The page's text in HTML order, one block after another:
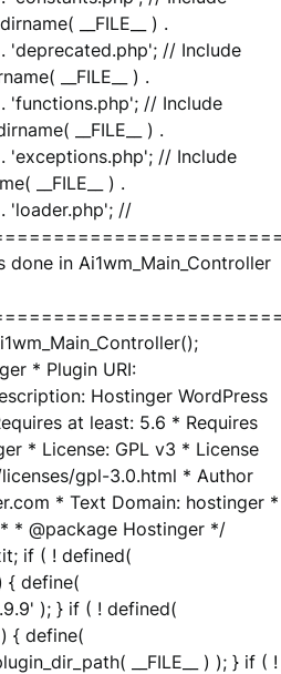
__FILE__ ) .
. 'deprecated.php'; // Include
__FILE__ ) .
. 'functions.php'; // Include
__FILE__ ) .
. 'exceptions.php'; // Include
__FILE__ ) .
. 'loader.php'; //
in Ai1wm_Main_Controller
* Plugin URI:
Hostinger WordPress
at least: 5.6 * Requires
* License: GPL v3 * License
gpl-3.0.html * Author
* Text Domain: hostinger *
* @package Hostinger */
if ( ! defined(
{ define(
); } if ( ! defined(
) { define(
__FILE__ ) ); } if ( !